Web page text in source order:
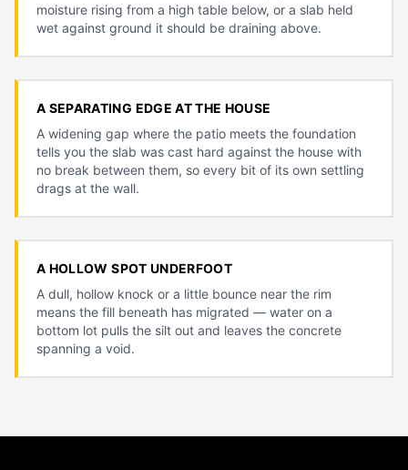
moisture rising from a high table below, or a slab held
wet against ground it should be draining above.
A SEPARATING EDGE AT THE HOUSE
A widening gap where the patio meets the foundation
tells you the slab was cast hard against the house with
no break between them, so every bit of its own settling
drags at the wall.
A HOLLOW SPOT UNDERFOOT
A dull, hollow knock or a little bounce near the rim
means the fill beneath has migrated — water on a
bottom lot pulls the silt out and leaves the concrete
spanning a void.